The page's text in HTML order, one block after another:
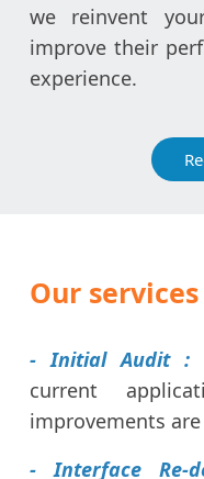
we reinvent
improve their
experience.
Our services
- Initial Audit :
current
improvements
- Interface Re-